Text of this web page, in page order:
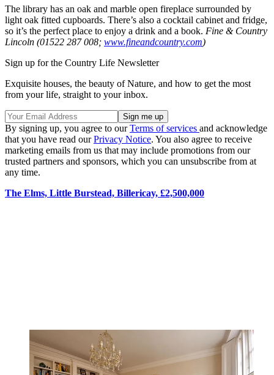
The library has an oak and marble open fireplace surrounded by
light oak fitted cupboards. There’s also a cocktail cabinet and fridge,
so it’s the perfect place to enjoy a drink and a book. Fine & Country
Lincoln (01522 287 008; www.fineandcountry.com)
Sign up for the Country Life Newsletter
Exquisite houses, the beauty of Nature, and how to get the most
from your life, straight to your inbox.
By signing up, you agree to ourTerms of services and acknowledge
that you have read ourPrivacy Notice. You also agree to receive
marketing emails from us that may include promotions from our
trusted partners and sponsors, which you can unsubscribe from at
any time.
The Elms, Little Burstead, Billericay, £2,500,000